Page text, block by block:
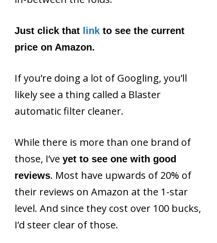
Just click that link to see the current
price on Amazon.
If you’re doing a lot of Googling, you’ll
likely see a thing called a Blaster
automatic filter cleaner.
While there is more than one brand of
those, I’ve yet to see one with good
reviews. Most have upwards of 20% of
their reviews on Amazon at the 1-star
level. And since they cost over 100 bucks,
I’d steer clear of those.